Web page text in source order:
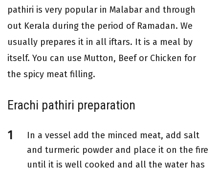
pathiri is very popular in Malabar and through
out Kerala during the period of Ramadan. We
usually prepares it in all iftars. It is a meal by
itself. You can use Mutton, Beef or Chicken for
the spicy meat filling.
Erachi pathiri preparation
In a vessel add the minced meat, add salt
and turmeric powder and place it on the fire
until it is well cooked and all the water has